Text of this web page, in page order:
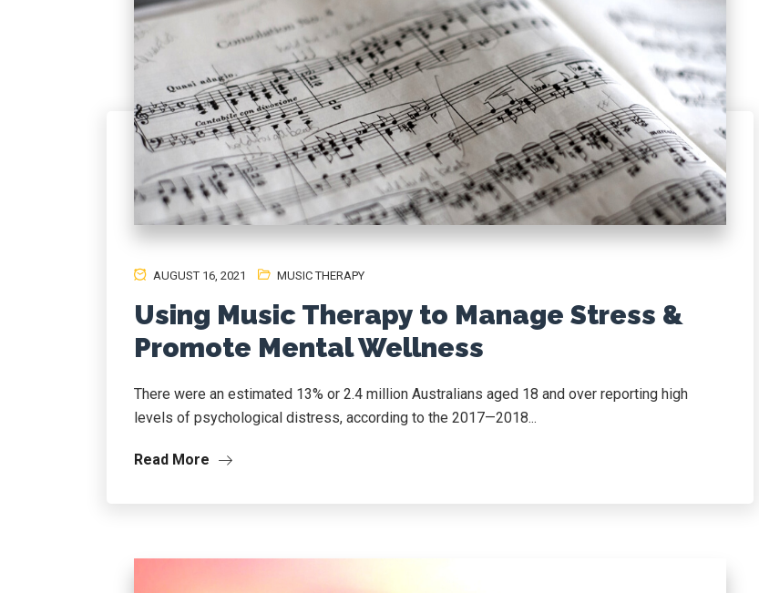
AUGUST 16, 2021 MUSIC THERAPY
Using Music Therapy to Manage Stress &
Promote Mental Wellness
There were an estimated 13% or 2.4 million Australians aged 18 and over reporting high
levels of psychological distress, according to the 2017—2018...
Read More